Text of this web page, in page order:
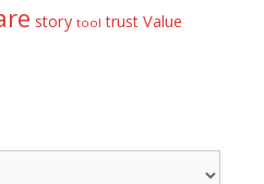
story tool trust Value